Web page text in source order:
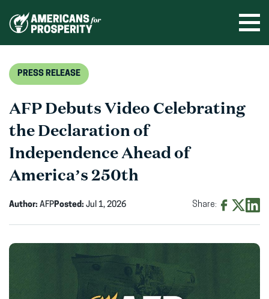
PRESS RELEASE
AFP Debuts Video Celebrating
the Declaration of
Independence Ahead of
America’s 250th
Author: AFPPosted: Jul 1, 2026 Share:
Facebook
(opens
in
X
(opens
in
in